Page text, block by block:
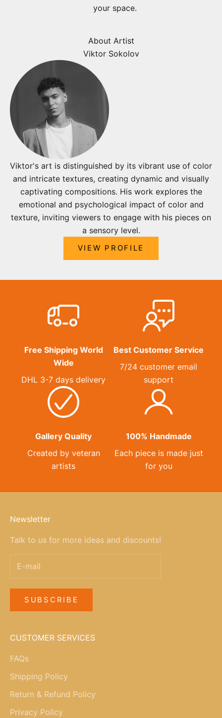
your space.
About Artist
Viktor Sokolov
Viktor's art is distinguished by its vibrant use of color
and intricate textures, creating dynamic and visually
captivating compositions. His work explores the
emotional and psychological impact of color and
texture, inviting viewers to engage with his pieces on
a sensory level.
VIEW PROFILE
Free Shipping World
Wide
DHL 3-7 days delivery
Best Customer Service
7/24 customer email
support
Gallery Quality
Created by veteran
artists
100% Handmade
Each piece is made just
for you
Newsletter
Talk to us for more ideas and discounts!
SUBSCRIBE
CUSTOMER SERVICES
FAQs
Shipping Policy
Return & Refund Policy
Privacy Policy